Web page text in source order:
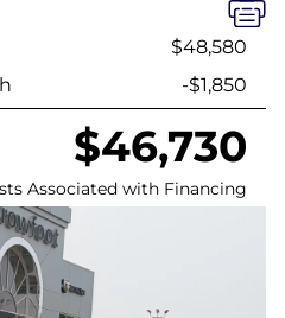
$48,580
-$1,850
$46,730
Associated with Financing